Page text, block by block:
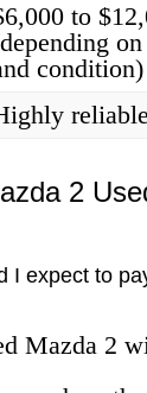
to
condition)
2
I expect to
Mazda 2